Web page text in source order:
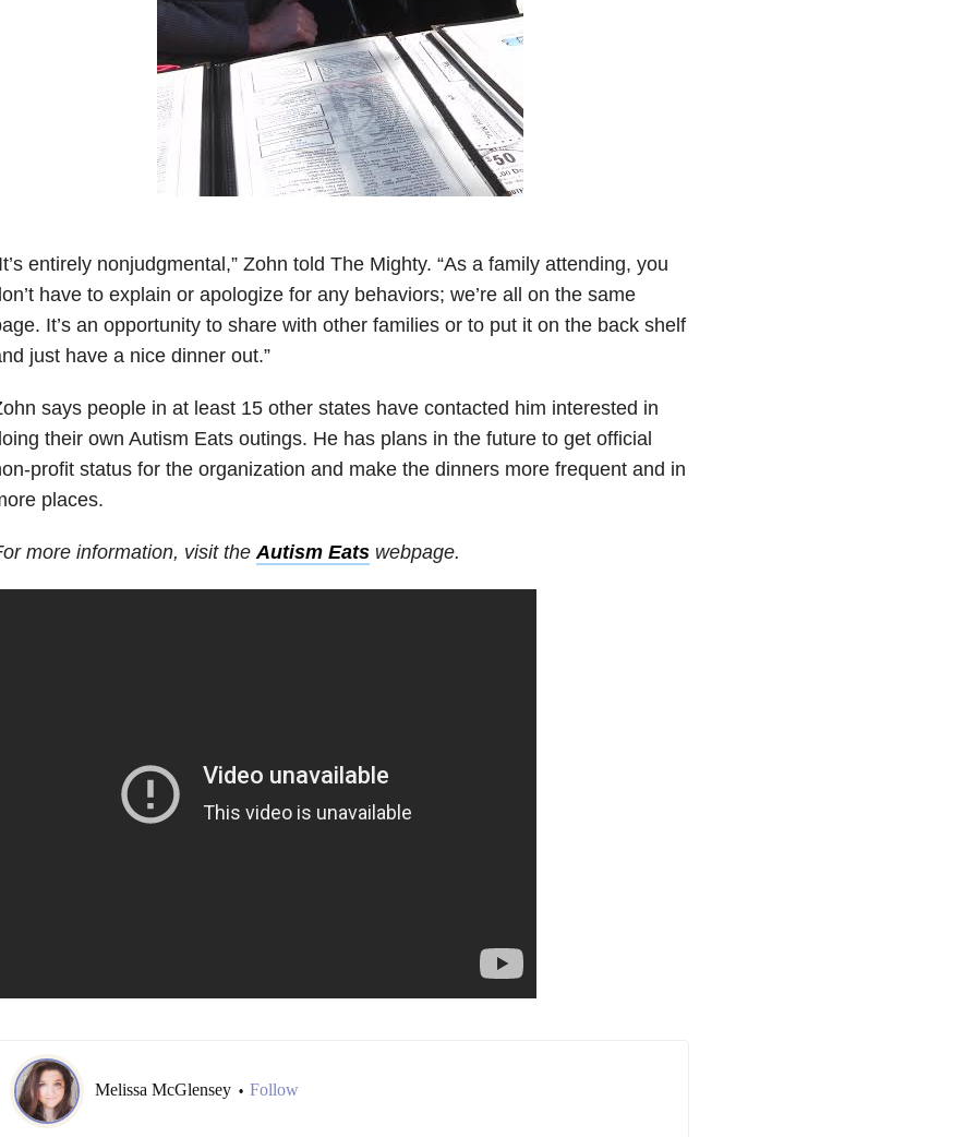
entirely nonjudgmental,” Zohn told The Mighty. “As a family attending, you
have to explain or apologize for any behaviors; we’re all on the same
It’s an opportunity to share with other families or to put it on the back shelf
just have a nice dinner out.”
says people in at least 15 other states have contacted him interested in
their own Autism Eats outings. He has plans in the future to get official
profit status for the organization and make the dinners more frequent and in
places.
more information, visit theAutism Eatswebpage.
Melissa McGlensey • Follow